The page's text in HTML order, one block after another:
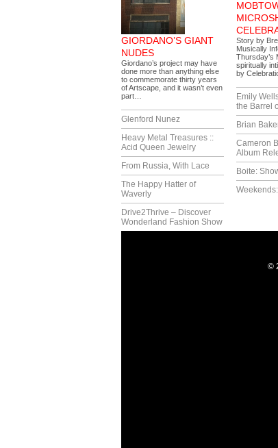
GIORDANO’S GIANT
NUDES
Giordano’s project may have
done more than anything else
to commemorate thirty years
of Artscape, and it wasn’t even
part…
Glenford Nunez
Heavy Metal Treasures ::
Acid Queen Jewelry
From Russia, With Lace
The Happy Hatter of
Waverly
Drive2Thrive – Discover
Wonderland Fashion Show
Story by
Musically
Thursday’s
spiritually
by
Emily
the Barrel
Brian
Cameron
Album
Boite:
©